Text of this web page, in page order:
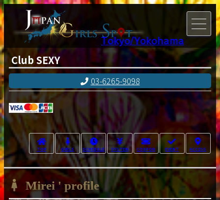
Tokyo/Yokohama
Club SEXY
03-6265-9098
TOP GIRLS SCHEDULE SYSTEM COUPON EVENT ACCESS
Mirei ' profile